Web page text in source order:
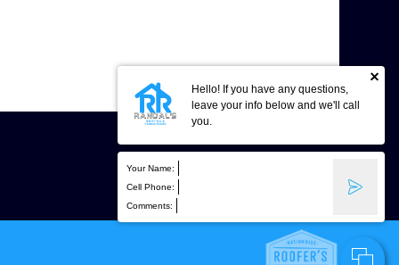
Hello! If you have any questions,
leave your info below and we'll call
you.
Your Name:
Cell Phone:
Comments: